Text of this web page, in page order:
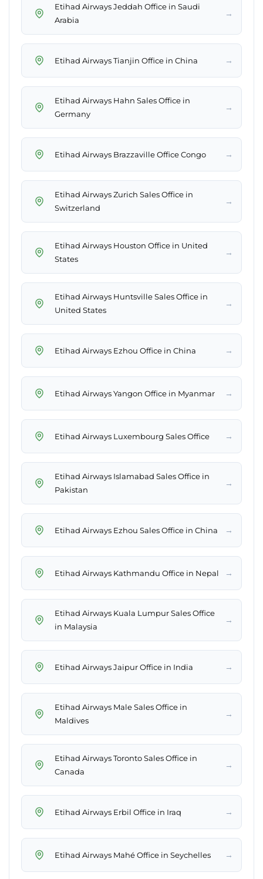
Etihad Airways Jeddah Office in Saudi
Arabia
→
Etihad Airways Tianjin Office in China →
Etihad Airways Hahn Sales Office in
Germany
→
Etihad Airways Brazzaville Office Congo →
Etihad Airways Zurich Sales Office in
Switzerland
→
Etihad Airways Houston Office in United
States
→
Etihad Airways Huntsville Sales Office in
United States
→
Etihad Airways Ezhou Office in China →
Etihad Airways Yangon Office in Myanmar →
Etihad Airways Luxembourg Sales Office →
Etihad Airways Islamabad Sales Office in
Pakistan
→
Etihad Airways Ezhou Sales Office in China →
Etihad Airways Kathmandu Office in Nepal →
Etihad Airways Kuala Lumpur Sales Office
in Malaysia
→
Etihad Airways Jaipur Office in India →
Etihad Airways Male Sales Office in
Maldives
→
Etihad Airways Toronto Sales Office in
Canada
→
Etihad Airways Erbil Office in Iraq →
Etihad Airways Mahé Office in Seychelles →